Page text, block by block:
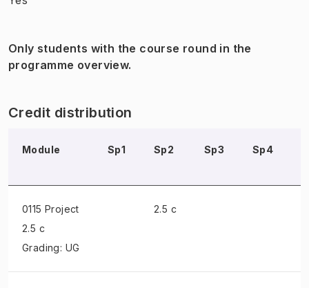
Only students with the course round in the
programme overview.
Credit distribution
Module Sp1 Sp2 Sp3 Sp4
0115 Project
2.5 c
Grading: UG
2.5 c